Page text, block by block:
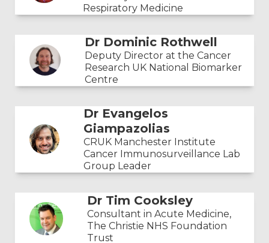
Respiratory Medicine
Dr Dominic Rothwell
Deputy Director at the Cancer
Research UK National Biomarker
Centre
Dr Evangelos
Giampazolias
CRUK Manchester Institute
Cancer Immunosurveillance Lab
Group Leader
Dr Tim Cooksley
Consultant in Acute Medicine,
The Christie NHS Foundation
Trust